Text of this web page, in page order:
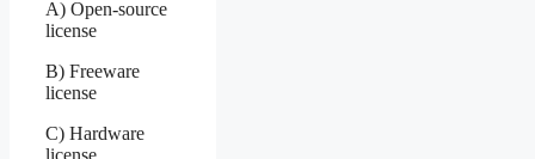
A) Open-source
license
B) Freeware
license
C) Hardware
license